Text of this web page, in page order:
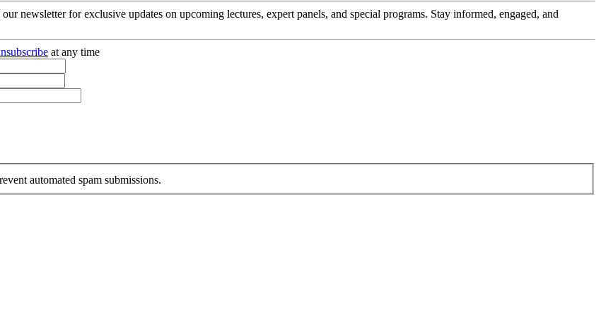
newsletter for exclusive updates on upcoming lectures, expert panels, and special programs. Stay informed, engaged, and
at any time
automated spam submissions.